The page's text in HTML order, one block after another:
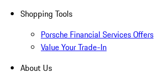
Shopping Tools
Porsche Financial Services Offers
Value Your Trade-In
About Us